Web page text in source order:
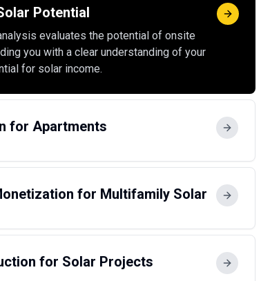
Potential
evaluates the potential of onsite
you with a clear understanding of your
for solar income.
for Apartments
for Multifamily Solar
for Solar Projects